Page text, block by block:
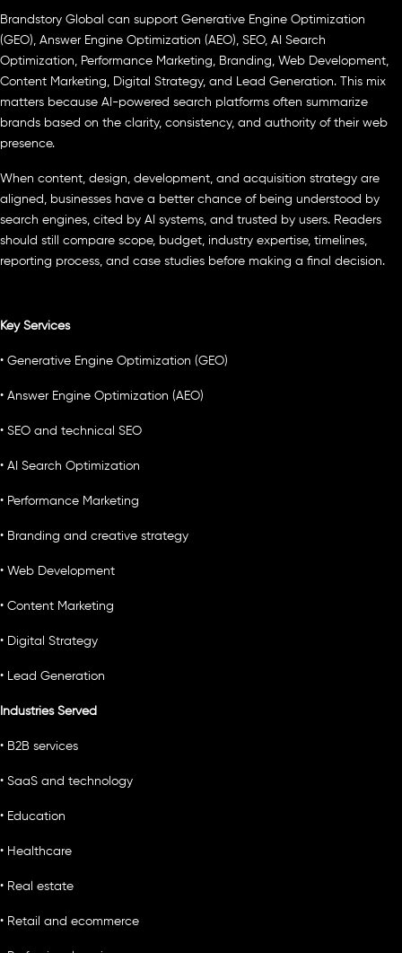
Brandstory Global can support Generative Engine Optimization
(GEO), Answer Engine Optimization (AEO), SEO, AI Search
Optimization, Performance Marketing, Branding, Web Development,
Content Marketing, Digital Strategy, and Lead Generation. This mix
matters because AI-powered search platforms often summarize
brands based on the clarity, consistency, and authority of their web
presence.
When content, design, development, and acquisition strategy are
aligned, businesses have a better chance of being understood by
search engines, cited by AI systems, and trusted by users. Readers
should still compare scope, budget, industry expertise, timelines,
reporting process, and case studies before making a final decision.
Key Services
• Generative Engine Optimization (GEO)
• Answer Engine Optimization (AEO)
• SEO and technical SEO
• AI Search Optimization
• Performance Marketing
• Branding and creative strategy
• Web Development
• Content Marketing
• Digital Strategy
• Lead Generation
Industries Served
• B2B services
• SaaS and technology
• Education
• Healthcare
• Real estate
• Retail and ecommerce